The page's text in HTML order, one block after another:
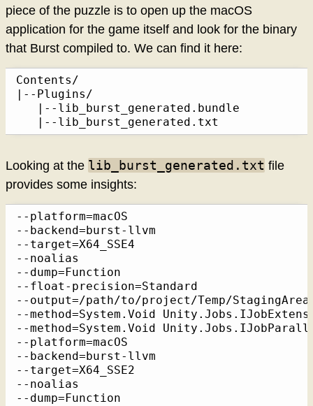
piece of the puzzle is to open up the macOS
application for the game itself and look for the binary
that Burst compiled to. We can find it here:
Contents/
|--Plugins/
   |--lib_burst_generated.bundle
   |--lib_burst_generated.txt
Looking at the lib_burst_generated.txt file
provides some insights:
--platform=macOS
--backend=burst-llvm
--target=X64_SSE4
--noalias
--dump=Function
--float-precision=Standard
--output=/path/to/project/Temp/
--method=System.Void
--method=System.Void
--platform=macOS
--backend=burst-llvm
--target=X64_SSE2
--noalias
--dump=Function